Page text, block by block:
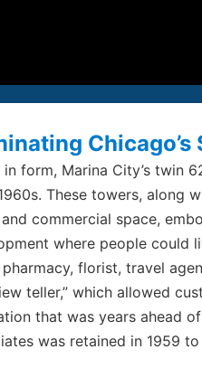
Chicago’s
in form, Marina City’s twin
These towers, along
commercial space,
where people could
florist, travel
teller,” which allowed
that was years ahead
was retained in 1959